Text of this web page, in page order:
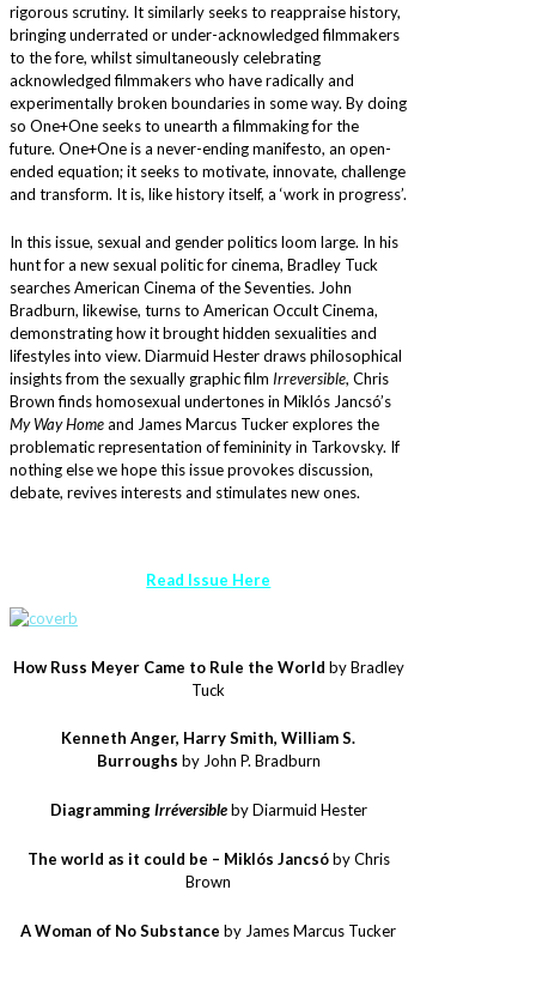
rigorous scrutiny. It similarly seeks to reappraise history,
bringing underrated or under-acknowledged filmmakers
to the fore, whilst simultaneously celebrating
acknowledged filmmakers who have radically and
experimentally broken boundaries in some way. By doing
so One+One seeks to unearth a filmmaking for the
future. One+One is a never-ending manifesto, an open-
ended equation; it seeks to motivate, innovate, challenge
and transform. It is, like history itself, a ‘work in progress’.
In this issue, sexual and gender politics loom large. In his
hunt for a new sexual politic for cinema, Bradley Tuck
searches American Cinema of the Seventies. John
Bradburn, likewise, turns to American Occult Cinema,
demonstrating how it brought hidden sexualities and
lifestyles into view. Diarmuid Hester draws philosophical
insights from the sexually graphic film Irreversible, Chris
Brown finds homosexual undertones in Miklós Jancsó’s
My Way Homeand James Marcus Tucker explores the
problematic representation of femininity in Tarkovsky. If
nothing else we hope this issue provokes discussion,
debate, revives interests and stimulates new ones.
Read Issue Here
How Russ Meyer Came to Rule the World by Bradley
Tuck
Kenneth Anger, Harry Smith, William S.
Burroughs by John P. Bradburn
DiagrammingIrréversibleby Diarmuid Hester
The world as it could be – Miklós Jancsóby Chris
Brown
A Woman of No Substance by James Marcus Tucker